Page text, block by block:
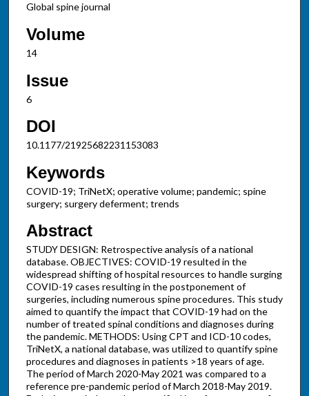
Global spine journal
Volume
14
Issue
6
DOI
10.1177/21925682231153083
Keywords
COVID-19; TriNetX; operative volume; pandemic; spine
surgery; surgery deferment; trends
Abstract
STUDY DESIGN: Retrospective analysis of a national
database. OBJECTIVES: COVID-19 resulted in the
widespread shifting of hospital resources to handle surging
COVID-19 cases resulting in the postponement of
surgeries, including numerous spine procedures. This study
aimed to quantify the impact that COVID-19 had on the
number of treated spinal conditions and diagnoses during
the pandemic. METHODS: Using CPT and ICD-10 codes,
TriNetX, a national database, was utilized to quantify spine
procedures and diagnoses in patients >18 years of age.
The period of March 2020-May 2021 was compared to a
reference pre-pandemic period of March 2018-May 2019.